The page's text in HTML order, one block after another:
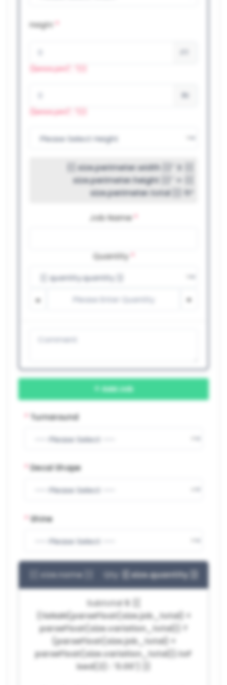
Height
{{errors.join(", ")}}
IN
{{errors.join(", ")}}
{{ size.perimeter.width }}″ X {{
size.perimeter.height }}″ = {{
size.perimeter.total }} ft²
Job Name
Quantity
Add Job
Turnaround
Decal Shape
Shine
{{ size.name }} Qty: {{ size.quantity }}
Subtotal $ {{
(!isNaN(parseFloat(size.job_total) +
parseFloat(size.variation_total)) ?
(parseFloat(size.job_total) +
parseFloat(size.variation_total)).toF
ixed(2) : '0.00') }}